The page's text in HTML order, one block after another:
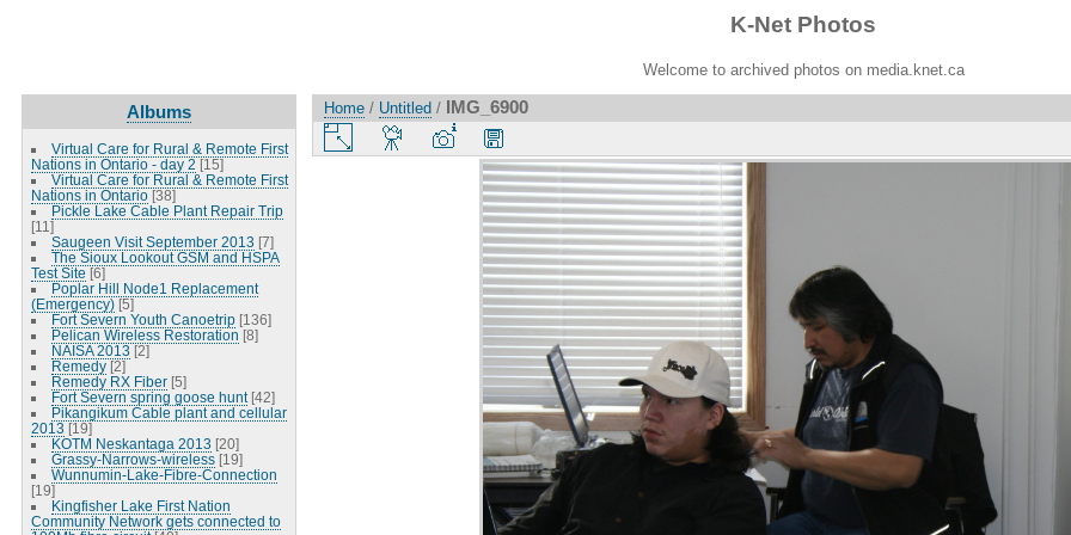
K-Net Photos
Welcome to archived photos on media.knet.ca
Albums
Virtual Care for Rural & Remote First
Nations in Ontario - day 2 [15]
Virtual Care for Rural & Remote First
Nations in Ontario [38]
Pickle Lake Cable Plant Repair Trip
[11]
Saugeen Visit September 2013 [7]
The Sioux Lookout GSM and HSPA
Test Site [6]
Poplar Hill Node1 Replacement
(Emergency) [5]
Fort Severn Youth Canoetrip [136]
Pelican Wireless Restoration [8]
NAISA 2013 [2]
Remedy [2]
Remedy RX Fiber [5]
Fort Severn spring goose hunt [42]
Pikangikum Cable plant and cellular
2013 [19]
KOTM Neskantaga 2013 [20]
Grassy-Narrows-wireless [19]
Wunnumin-Lake-Fibre-Connection
[19]
Kingfisher Lake First Nation
Community Network gets connected to
Home / Untitled / IMG_6900